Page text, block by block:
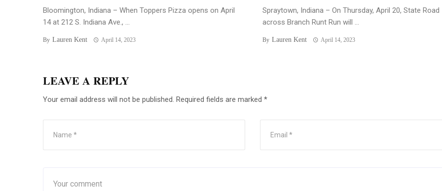
Bloomington, Indiana – When Toppers Pizza opens on April
14 at 212 S. Indiana Ave., ...
By Lauren Kent April 14, 2023
Spraytown, Indiana – On Thursday, April 20, State Road
across Branch Runt Run will ...
By Lauren Kent April 14, 2023
LEAVE A REPLY
Your email address will not be published. Required fields are marked *